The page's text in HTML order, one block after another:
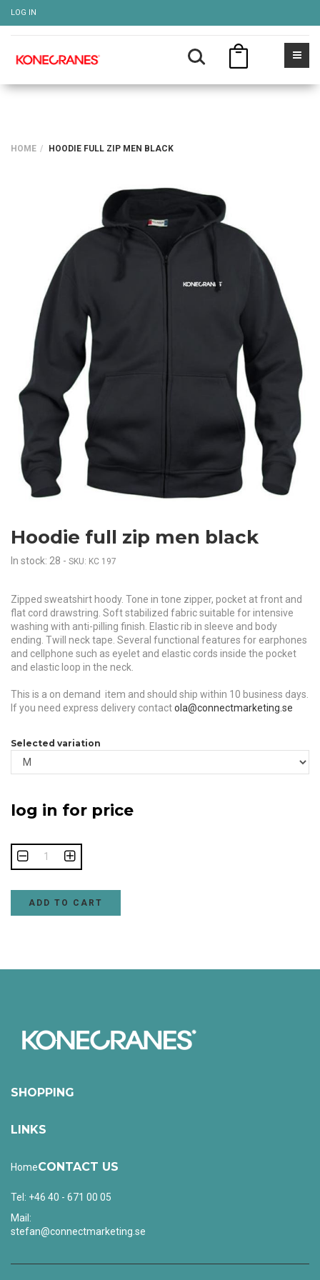
LOG IN
HOME HOODIE FULL ZIP MEN BLACK
Hoodie full zip men black
In stock: 28 - SKU: KC 197
Zipped sweatshirt hoody. Tone in tone zipper, pocket at front and
flat cord drawstring. Soft stabilized fabric suitable for intensive
washing with anti-pilling finish. Elastic rib in sleeve and body
ending. Twill neck tape. Several functional features for earphones
and cellphone such as eyelet and elastic cords inside the pocket
and elastic loop in the neck.
This is a on demand item and should ship within 10 business days.
If you need express delivery contactola@connectmarketing.se
Selected variation
log in for price
ADD TO CART
SHOPPING
LINKS
HomeCONTACT US
Tel: +46 40 - 671 00 05
Mail:
stefan@connectmarketing.se